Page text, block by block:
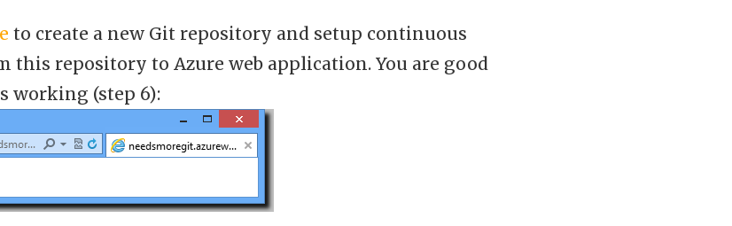
to create a new Git repository and setup continuous
this repository to Azure web application. You are good
working (step 6):